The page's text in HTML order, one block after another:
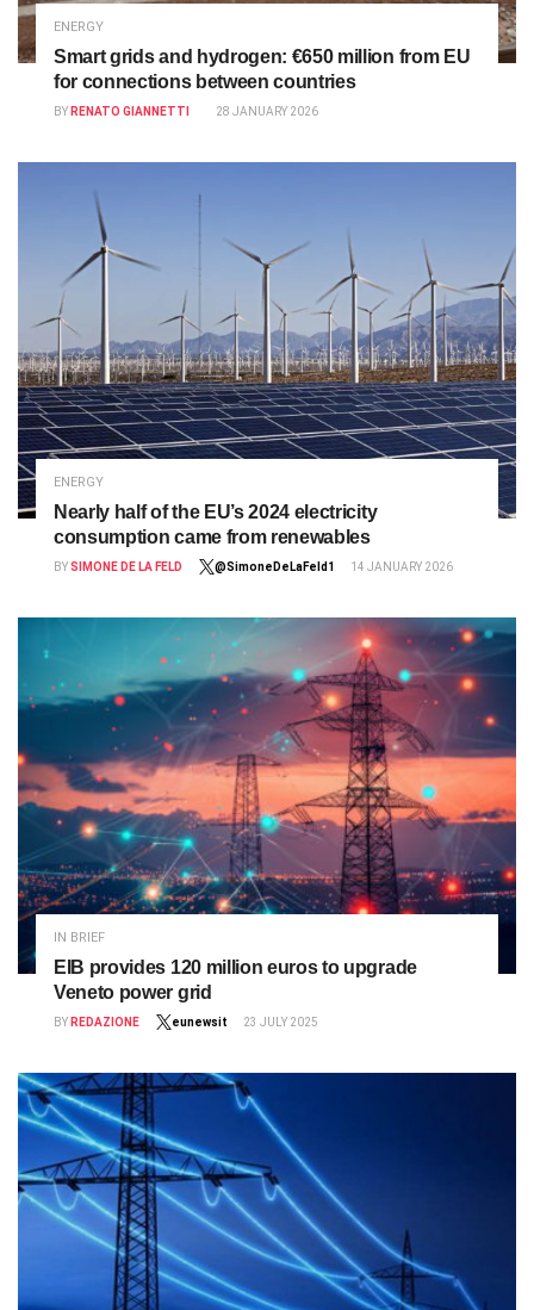
ENERGY
Smart grids and hydrogen: €650 million from EU
for connections between countries
BY RENATO GIANNETTI 28 JANUARY 2026
ENERGY
Nearly half of the EU’s 2024 electricity
consumption came from renewables
BYSIMONE DE LA FELD @SimoneDeLaFeld1 14 JANUARY 2026
IN BRIEF
EIB provides 120 million euros to upgrade
Veneto power grid
BY REDAZIONE eunewsit 23 JULY 2025